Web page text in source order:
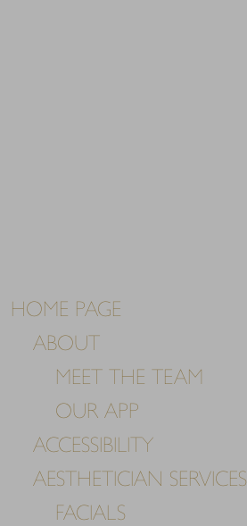
HOME PAGE
ABOUT
MEET THE TEAM
OUR APP
ACCESSIBILITY
AESTHETICIAN SERVICES
FACIALS
↔
Text Spacing